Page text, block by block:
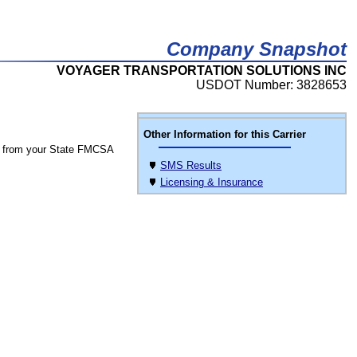
Company Snapshot
VOYAGER TRANSPORTATION SOLUTIONS INC
USDOT Number: 3828653
Other Information for this Carrier
SMS Results
Licensing & Insurance
your State FMCSA